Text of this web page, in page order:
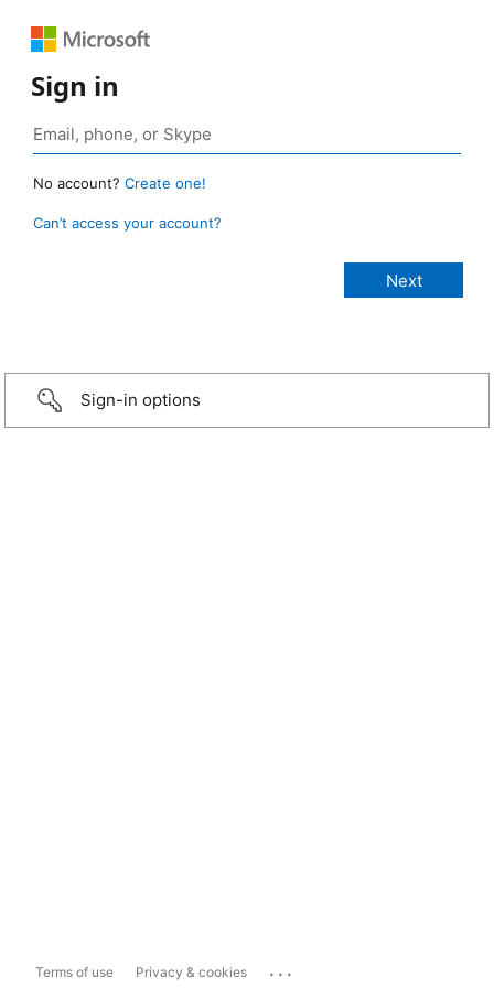
Sign in
No account? Create one!
Can’t access your account?
Sign-in options
Terms of use Privacy & cookies ...